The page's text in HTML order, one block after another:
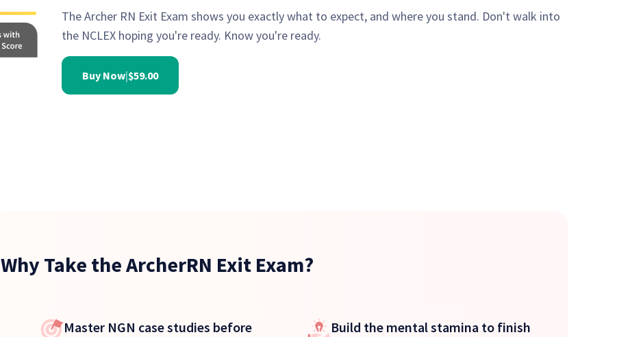
The Archer RN Exit Exam shows you exactly what to expect, and where you stand. Don't walk into
the NCLEX hoping you're ready. Know you're ready.
Buy Now|$59.00
Why Take the ArcherRN Exit Exam?
Master NGN case studies before
Build the mental stamina to finish